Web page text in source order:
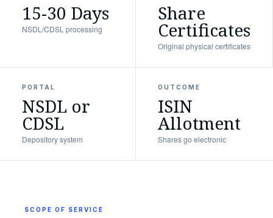
15-30 Days
NSDL/CDSL processing
Share
Certificates
Original physical certificates
PORTAL
NSDL or
CDSL
Depository system
OUTCOME
ISIN
Allotment
Shares go electronic
SCOPE OF SERVICE